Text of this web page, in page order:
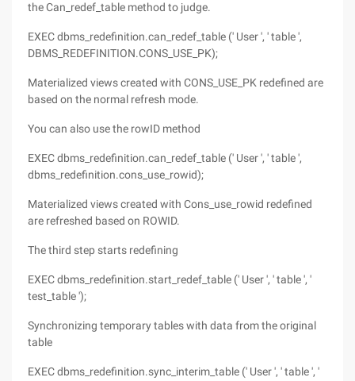
the Can_redef_table method to judge.
EXEC dbms_redefinition.can_redef_table (' User ', ' table ',
DBMS_REDEFINITION.CONS_USE_PK);
Materialized views created with CONS_USE_PK redefined are
based on the normal refresh mode.
You can also use the rowID method
EXEC dbms_redefinition.can_redef_table (' User ', ' table ',
dbms_redefinition.cons_use_rowid);
Materialized views created with Cons_use_rowid redefined
are refreshed based on ROWID.
The third step starts redefining
EXEC dbms_redefinition.start_redef_table (' User ', ' table ', '
test_table ');
Synchronizing temporary tables with data from the original
table
EXEC dbms_redefinition.sync_interim_table (' User ', ' table ', '